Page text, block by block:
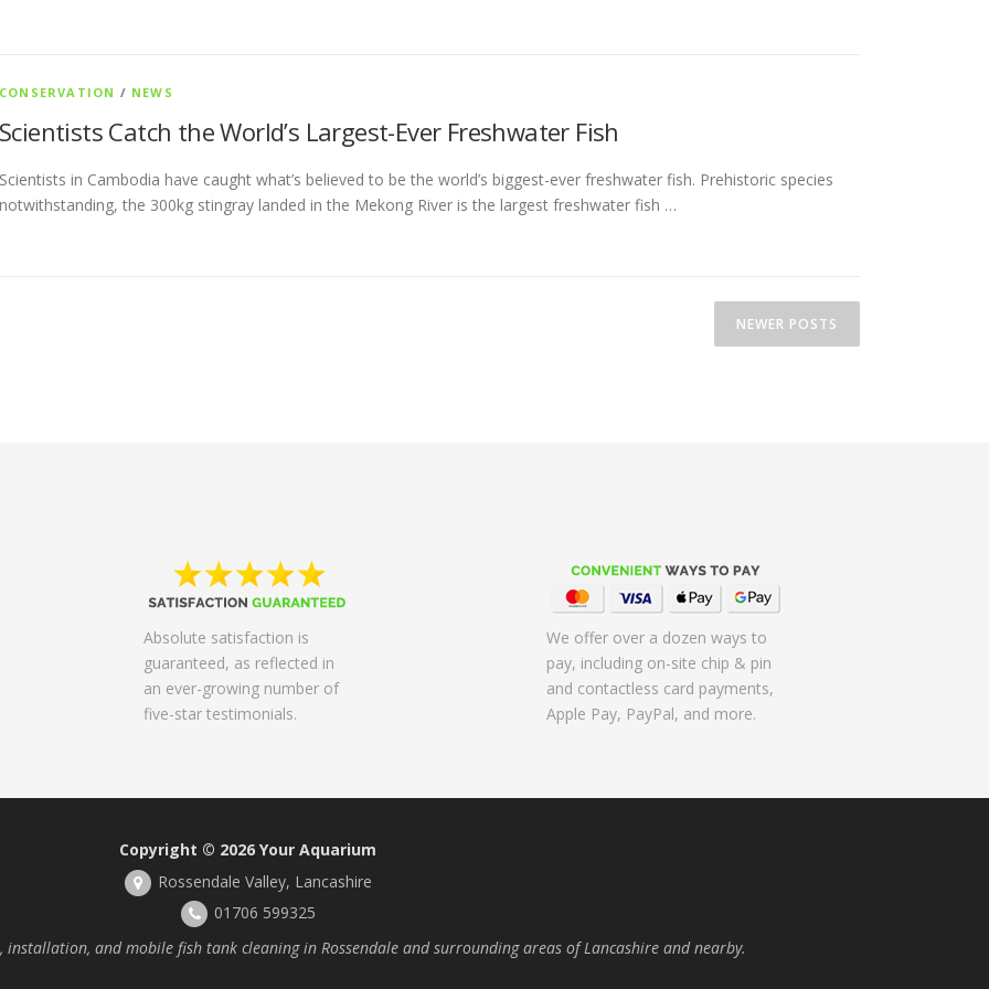
CONSERVATION / NEWS
Scientists Catch the World’s Largest-Ever Freshwater Fish
Scientists in Cambodia have caught what’s believed to be the world’s biggest-ever freshwater fish. Prehistoric species
notwithstanding, the 300kg stingray landed in the Mekong River is the largest freshwater fish …
NEWER POSTS
Absolute satisfaction is
guaranteed, as reflected in
an ever-growing number of
five-star testimonials.
We offer over a dozen ways to
pay, including on-site chip & pin
and contactless card payments,
Apple Pay, PayPal, and more.
Copyright © 2026 Your Aquarium
Rossendale Valley, Lancashire
01706 599325
and mobile fish tank cleaning in Rossendale and surrounding areas of Lancashire and nearby.